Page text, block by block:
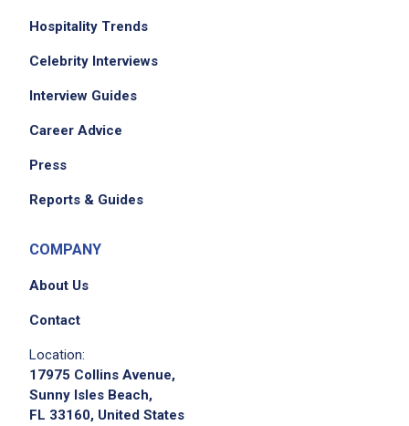
Hospitality Trends
Celebrity Interviews
Interview Guides
Career Advice
Press
Reports & Guides
COMPANY
About Us
Contact
Location:
17975 Collins Avenue,
Sunny Isles Beach,
FL 33160, United States